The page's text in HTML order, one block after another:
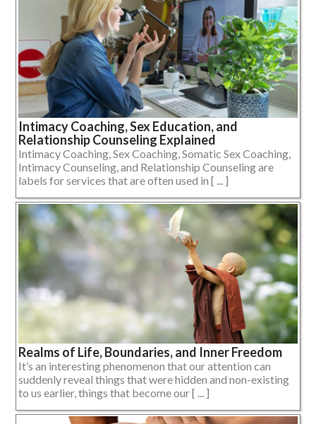
Intimacy Coaching, Sex Education, and
Relationship Counseling Explained
Intimacy Coaching, Sex Coaching, Somatic Sex Coaching,
Intimacy Counseling, and Relationship Counseling are
labels for services that are often used in [ ... ]
Realms of Life, Boundaries, and Inner Freedom
It’s an interesting phenomenon that our attention can
suddenly reveal things that were hidden and non-existing
to us earlier, things that become our [ ... ]